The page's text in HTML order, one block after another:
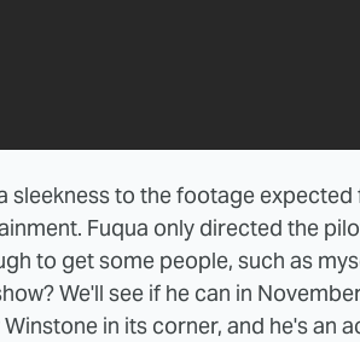
sleekness to the footage expected
Fuqua only directed the
to get some people, such as
We'll see if he can in
Winstone in its corner, and he's an